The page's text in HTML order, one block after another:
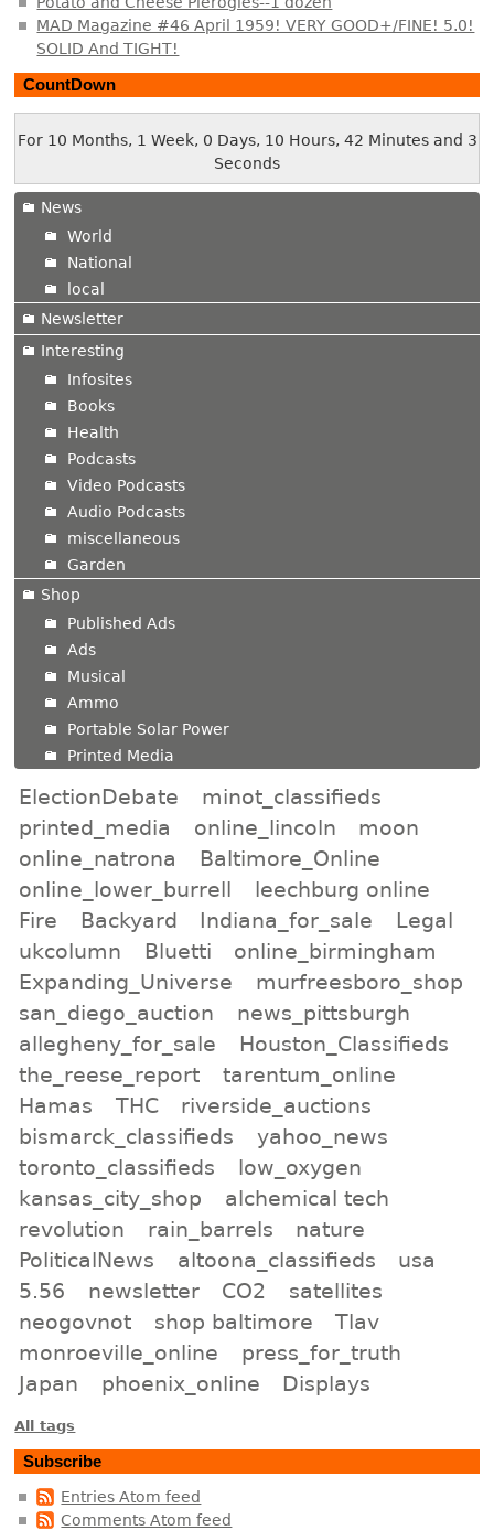
MAD Magazine #46 April 1959! VERY GOOD+/FINE! 5.0!
SOLID And TIGHT!
CountDown
For 10 Months, 1 Week, 0 Days, 10 Hours, 42 Minutes and 3
Seconds
News
World
National
local
Newsletter
Interesting
Infosites
Books
Health
Podcasts
Video Podcasts
Audio Podcasts
miscellaneous
Garden
Shop
Published Ads
Ads
Musical
Ammo
Portable Solar Power
Printed Media
ElectionDebate
minot_classifieds
printed_media
online_lincoln
moon
online_natrona
Baltimore_Online
online_lower_burrell
leechburg online
Fire
Backyard Indiana_for_sale
Legal
ukcolumn
Bluetti
online_birmingham
Expanding_Universe
murfreesboro_shop
san_diego_auction
news_pittsburgh
allegheny_for_sale
Houston_Classifieds
the_reese_report
tarentum_online
Hamas
THC
riverside_auctions
bismarck_classifieds
yahoo_news
toronto_classifieds
low_oxygen
kansas_city_shop
alchemical tech
revolution
rain_barrels
nature
PoliticalNews
altoona_classifieds
usa
5.56
newsletter CO2
satellites
neogovnot
shop baltimore
Tlav
monroeville_online
press_for_truth
Japan
phoenix_online Displays
All tags
Subscribe
Entries Atom feed
Comments Atom feed